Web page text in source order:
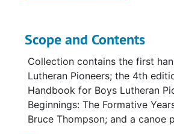
Scope and Contents
Collection contains the first
Lutheran Pioneers; the 4th
Handbook for Boys Lutheran
Beginnings: The Formative
Bruce Thompson; and a canoe